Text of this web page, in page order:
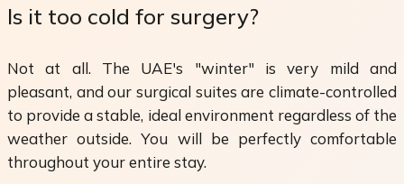
Is it too cold for surgery?
Not at all. The UAE's "winter" is very mild and
pleasant, and our surgical suites are climate-controlled
to provide a stable, ideal environment regardless of the
weather outside. You will be perfectly comfortable
throughout your entire stay.